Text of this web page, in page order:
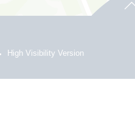
High Visibility Version